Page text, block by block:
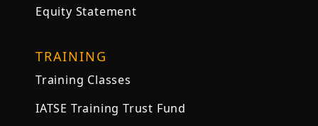
Equity Statement
TRAINING
Training Classes
IATSE Training Trust Fund